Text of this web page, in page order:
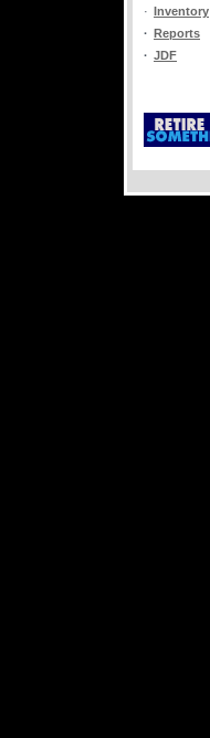
· Inventory
· Reports
· JDF